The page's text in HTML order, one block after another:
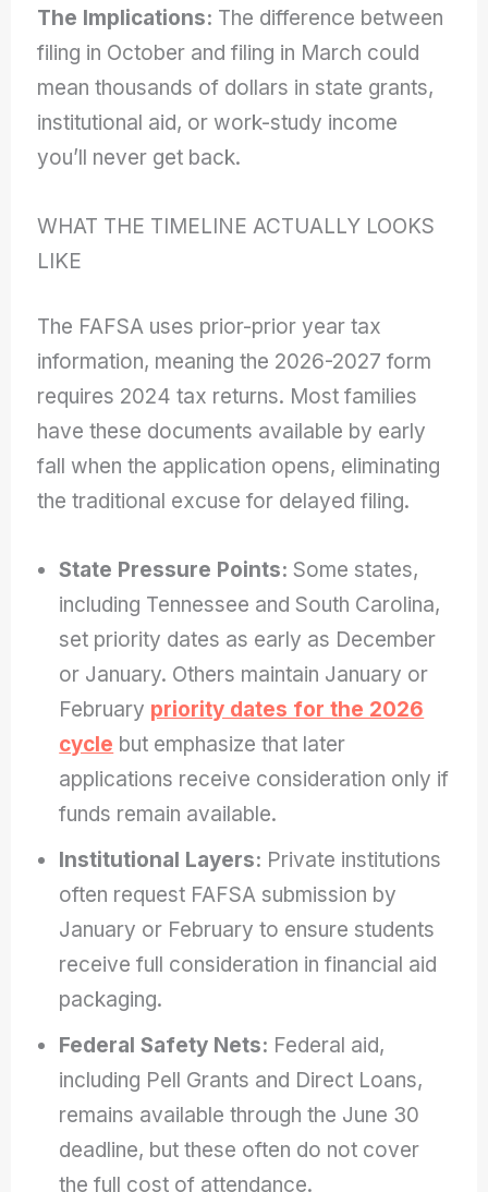
The Implications: The difference between
filing in October and filing in March could
mean thousands of dollars in state grants,
institutional aid, or work-study income
you’ll never get back.
WHAT THE TIMELINE ACTUALLY LOOKS
LIKE
The FAFSA uses prior-prior year tax
information, meaning the 2026-2027 form
requires 2024 tax returns. Most families
have these documents available by early
fall when the application opens, eliminating
the traditional excuse for delayed filing.
State Pressure Points: Some states,
including Tennessee and South Carolina,
set priority dates as early as December
or January. Others maintain January or
February priority dates for the 2026
cycle but emphasize that later
applications receive consideration only if
funds remain available.
Institutional Layers: Private institutions
often request FAFSA submission by
January or February to ensure students
receive full consideration in financial aid
packaging.
Federal Safety Nets: Federal aid,
including Pell Grants and Direct Loans,
remains available through the June 30
deadline, but these often do not cover
the full cost of attendance.